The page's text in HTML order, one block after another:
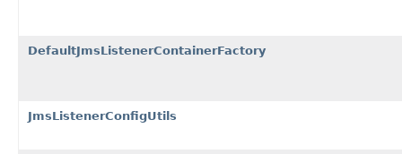
DefaultJmsListenerContainerFactory
JmsListenerConfigUtils